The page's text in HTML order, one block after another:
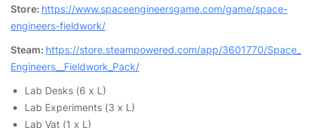
Store: https://www.spaceengineersgame.com/game/space-
engineers-fieldwork/
Steam: https://store.steampowered.com/app/3601770/Space_
Engineers__Fieldwork_Pack/
Lab Desks (6 x L)
Lab Experiments (3 x L)
Lab Vat (1 x L)